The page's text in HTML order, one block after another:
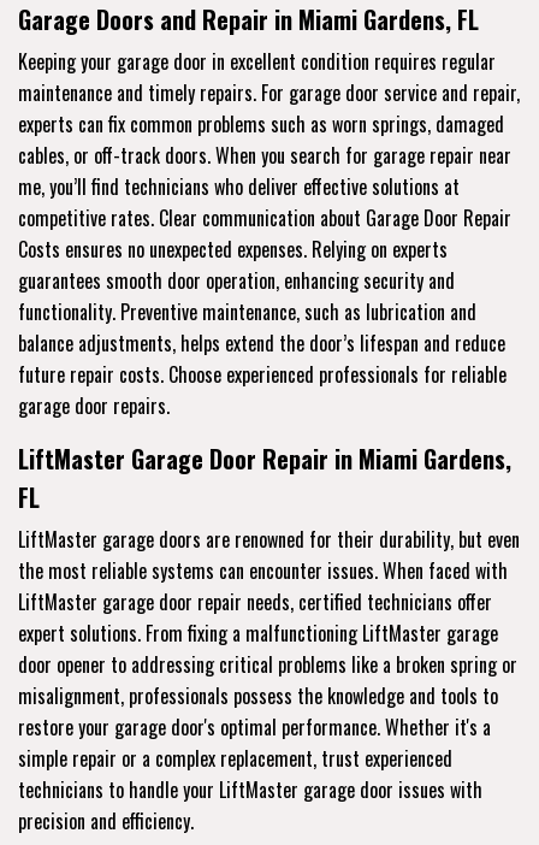
Garage Doors and Repair in Miami Gardens, FL
Keeping your garage door in excellent condition requires regular
maintenance and timely repairs. For garage door service and repair,
experts can fix common problems such as worn springs, damaged
cables, or off-track doors. When you search for garage repair near
me, you’ll find technicians who deliver effective solutions at
competitive rates. Clear communication about Garage Door Repair
Costs ensures no unexpected expenses. Relying on experts
guarantees smooth door operation, enhancing security and
functionality. Preventive maintenance, such as lubrication and
balance adjustments, helps extend the door’s lifespan and reduce
future repair costs. Choose experienced professionals for reliable
garage door repairs.
LiftMaster Garage Door Repair in Miami Gardens,
FL
LiftMaster garage doors are renowned for their durability, but even
the most reliable systems can encounter issues. When faced with
LiftMaster garage door repair needs, certified technicians offer
expert solutions. From fixing a malfunctioning LiftMaster garage
door opener to addressing critical problems like a broken spring or
misalignment, professionals possess the knowledge and tools to
restore your garage door's optimal performance. Whether it's a
simple repair or a complex replacement, trust experienced
technicians to handle your LiftMaster garage door issues with
precision and efficiency.